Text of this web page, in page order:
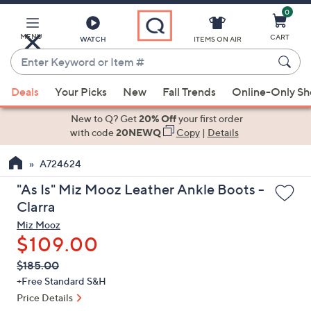
Main
Content
MENU WATCH
Enter
Keyword
or
Item
suggestions
the
up
and
arrow
keys
or
swipe
left
ITEMS ON AIR
0
CART
Deals Your Picks New Fall Trends Online-Only
New to Q? Get20% Offyour first order
with code20NEWQ Copy| Details
A724624
"As Is" Miz Mooz Leather Ankle Boots -
Clarra
Miz Mooz
$109.00
QVC
PRICE:
Deleted
$185.00
+Free Standard S&H
Price Details